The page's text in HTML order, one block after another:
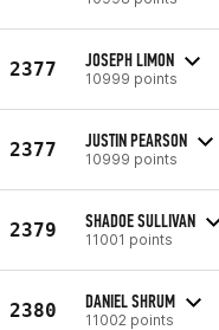
2377 JOSEPH LIMON
10999 points
2377 JUSTIN PEARSON
10999 points
2379 SHADOE SULLIVAN
11001 points
2380 DANIEL SHRUM
11002 points